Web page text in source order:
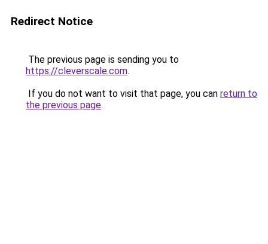
Redirect Notice
The previous page is sending you to
https://cleverscale.com.
If you do not want to visit that page, you can return to
the previous page.